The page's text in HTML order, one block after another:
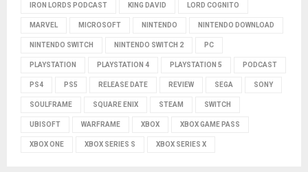
IRON LORDS PODCAST KING DAVID LORD COGNITO
MARVEL MICROSOFT NINTENDO NINTENDO DOWNLOAD
NINTENDO SWITCH NINTENDO SWITCH 2 PC
PLAYSTATION PLAYSTATION 4 PLAYSTATION 5 PODCAST
PS4 PS5 RELEASE DATE REVIEW SEGA SONY
SOULFRAME SQUARE ENIX STEAM SWITCH
UBISOFT WARFRAME XBOX XBOX GAME PASS
XBOX ONE XBOX SERIES S XBOX SERIES X